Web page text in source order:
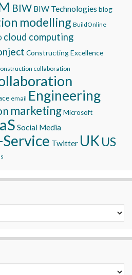
BIW BIW Technologies blog
modelling BuildOnline
cloud computing
Constructing Excellence
collaboration
email Engineering
marketingMicrosoft
Social Media
Twitter UK US